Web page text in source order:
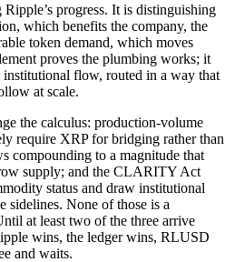
progress. It is distinguishing
which benefits the company, the
token demand, which moves
proves the plumbing works; it
flow, routed in a way that
at scale.
the calculus: production-volume
require XRP for bridging rather than
compounding to a magnitude that
supply; and the CLARITY Act
status and draw institutional
sidelines. None of those is a
at least two of the three arrive
wins, the ledger wins, RLUSD
and waits.